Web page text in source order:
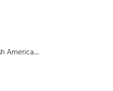
America.....